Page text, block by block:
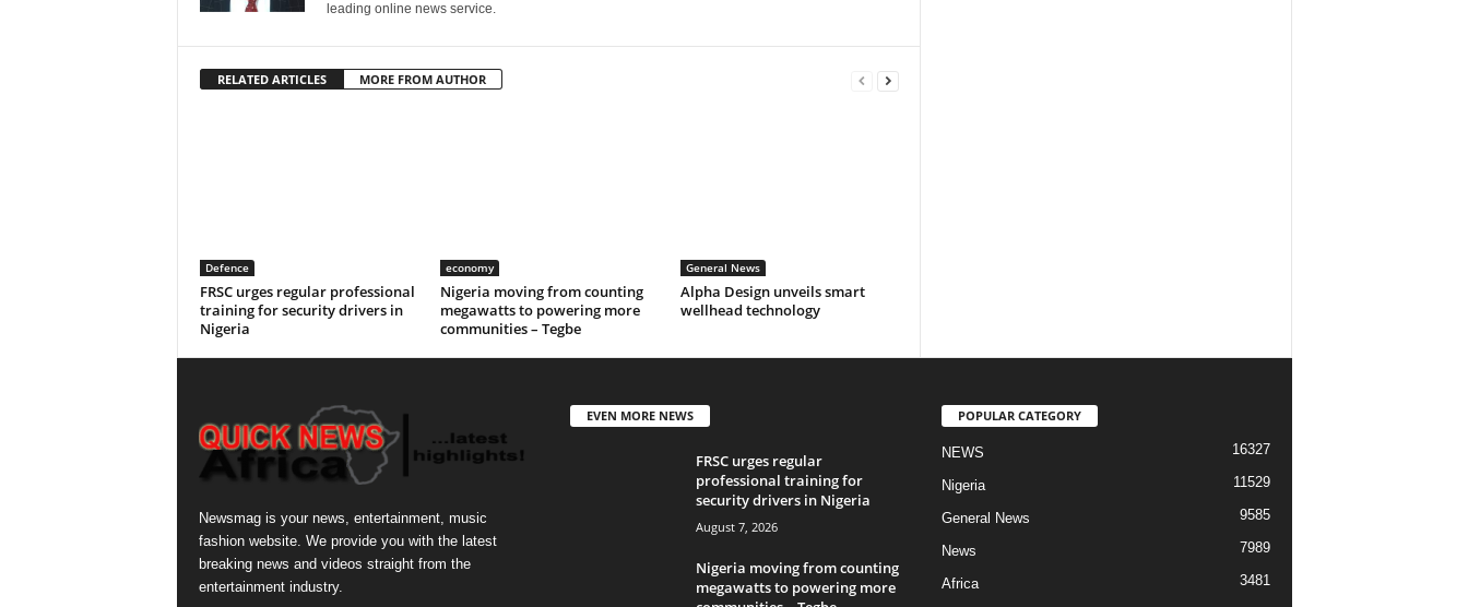
leading online news service.
RELATED ARTICLES MORE FROM AUTHOR
Defence
FRSC urges regular professional
training for security drivers in
Nigeria
economy
Nigeria moving from counting
megawatts to powering more
communities – Tegbe
General News
Alpha Design unveils smart
wellhead technology
Newsmag is your news, entertainment, music
fashion website. We provide you with the latest
breaking news and videos straight from the
entertainment industry.
EVEN MORE NEWS
FRSC urges regular
professional training for
security drivers in Nigeria
August 7, 2026
Nigeria moving from counting
megawatts to powering more
POPULAR CATEGORY
NEWS 16327
Nigeria 11529
General News 9585
News 7989
Africa
3481